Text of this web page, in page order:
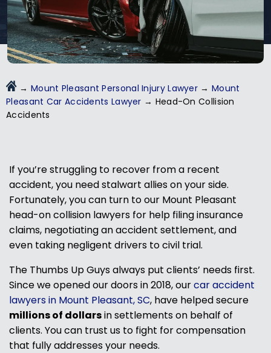
→ Mount Pleasant Personal Injury Lawyer → Mount
Pleasant Car Accidents Lawyer → Head-On Collision
Accidents
If you’re struggling to recover from a recent
accident, you need stalwart allies on your side.
Fortunately, you can turn to our Mount Pleasant
head-on collision lawyers for help filing insurance
claims, negotiating an accident settlement, and
even taking negligent drivers to civil trial.
The Thumbs Up Guys always put clients’ needs first.
Since we opened our doors in 2018, ourcar accident
lawyers in Mount Pleasant, SC, have helped secure
millions of dollarsin settlements on behalf of
clients. You can trust us to fight for compensation
that fully addresses your needs.